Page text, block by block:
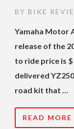
BY BIKE
Yamaha Motor
release of the
to ride price is
delivered
road kit that …
READ MORE